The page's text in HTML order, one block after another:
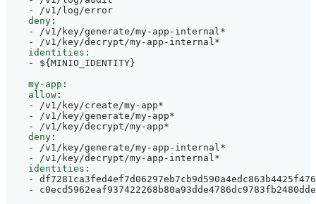
-
/v1/log/error
deny :
-
/v1/key/generate/my-app-internal*
-
/v1/key/decrypt/my-app-internal*
identities :
- ${MINIO_IDENTITY}
my-app :
allow :
-
/v1/key/create/my-app*
-
/v1/key/generate/my-app*
-
/v1/key/decrypt/my-app*
deny :
-
/v1/key/generate/my-app-internal*
-
/v1/key/decrypt/my-app-internal*
identities :
-
-